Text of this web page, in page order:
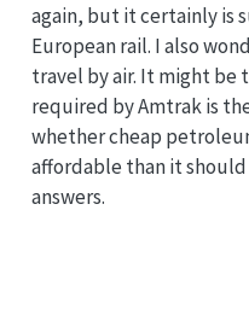
again, but it certainly is
European rail. I also
travel by air. It might be
required by Amtrak is
whether cheap
affordable than it should
answers.